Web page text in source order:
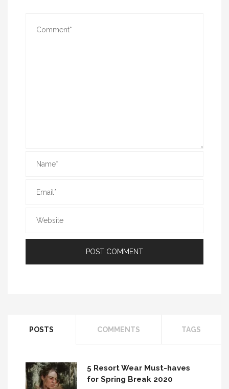
POSTS COMMENTS TAGS
5 Resort Wear Must-haves
for Spring Break 2020